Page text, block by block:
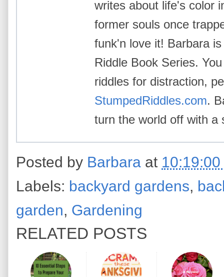
writes about life's color
former souls once
funk'n love it! Barbara
Riddle Book Series.
riddles for distraction,
StumpedRiddles.com.
turn the world off with a
Posted by Barbara at 10:19:00
Labels: backyard gardens,
garden, Gardening
RELATED POSTS